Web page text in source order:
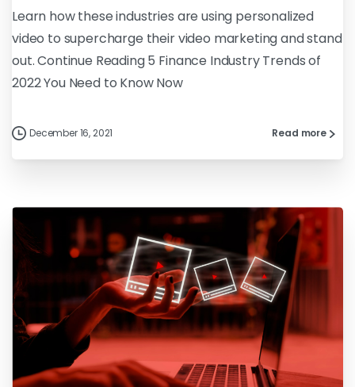
Learn how these industries are using personalized
video to supercharge their video marketing and stand
out. Continue Reading 5 Finance Industry Trends of
2022 You Need to Know Now
December 16, 2021 Read more